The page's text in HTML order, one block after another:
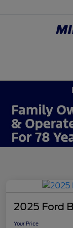
2025 Ford
Your Price